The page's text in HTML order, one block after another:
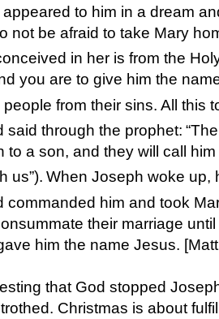
to him in a dream
not be afraid to take Mary
in her is from the
you are to give him the
from their sins. All this
said through the prophet:
to a son, and they will call
us”). When Joseph woke up,
commanded him and took
their marriage
him the name Jesus.
that God stopped
Christmas is about